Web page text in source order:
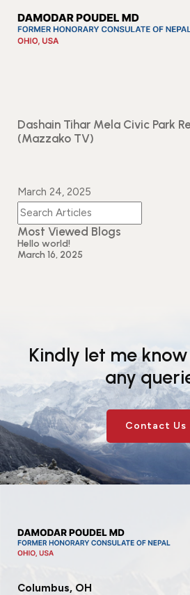
About
Community
Gallery
Video
Events
Gallery
Videos
News
Events
Gallery
News
Events
Dashain Tihar Mela Civic Park
(Mazzako TV)
March 24, 2025
Most Viewed Blogs
Hello world!
March 16, 2025
Kindly let me
any
Contact Us
Columbus, OH